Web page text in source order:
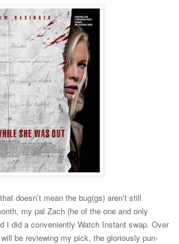
doesn’t mean the bug(gs) aren’t still
my pal Zach (he of the one and only
I did a conveniently Watch Instant swap. Over
be reviewing my pick, the gloriously pun-